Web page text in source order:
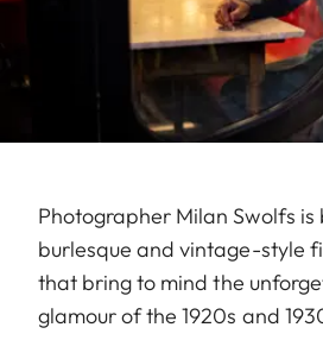
Photographer Milan Swolfs is
burlesque and vintage-style
that bring to mind the
glamour of the 1920s and